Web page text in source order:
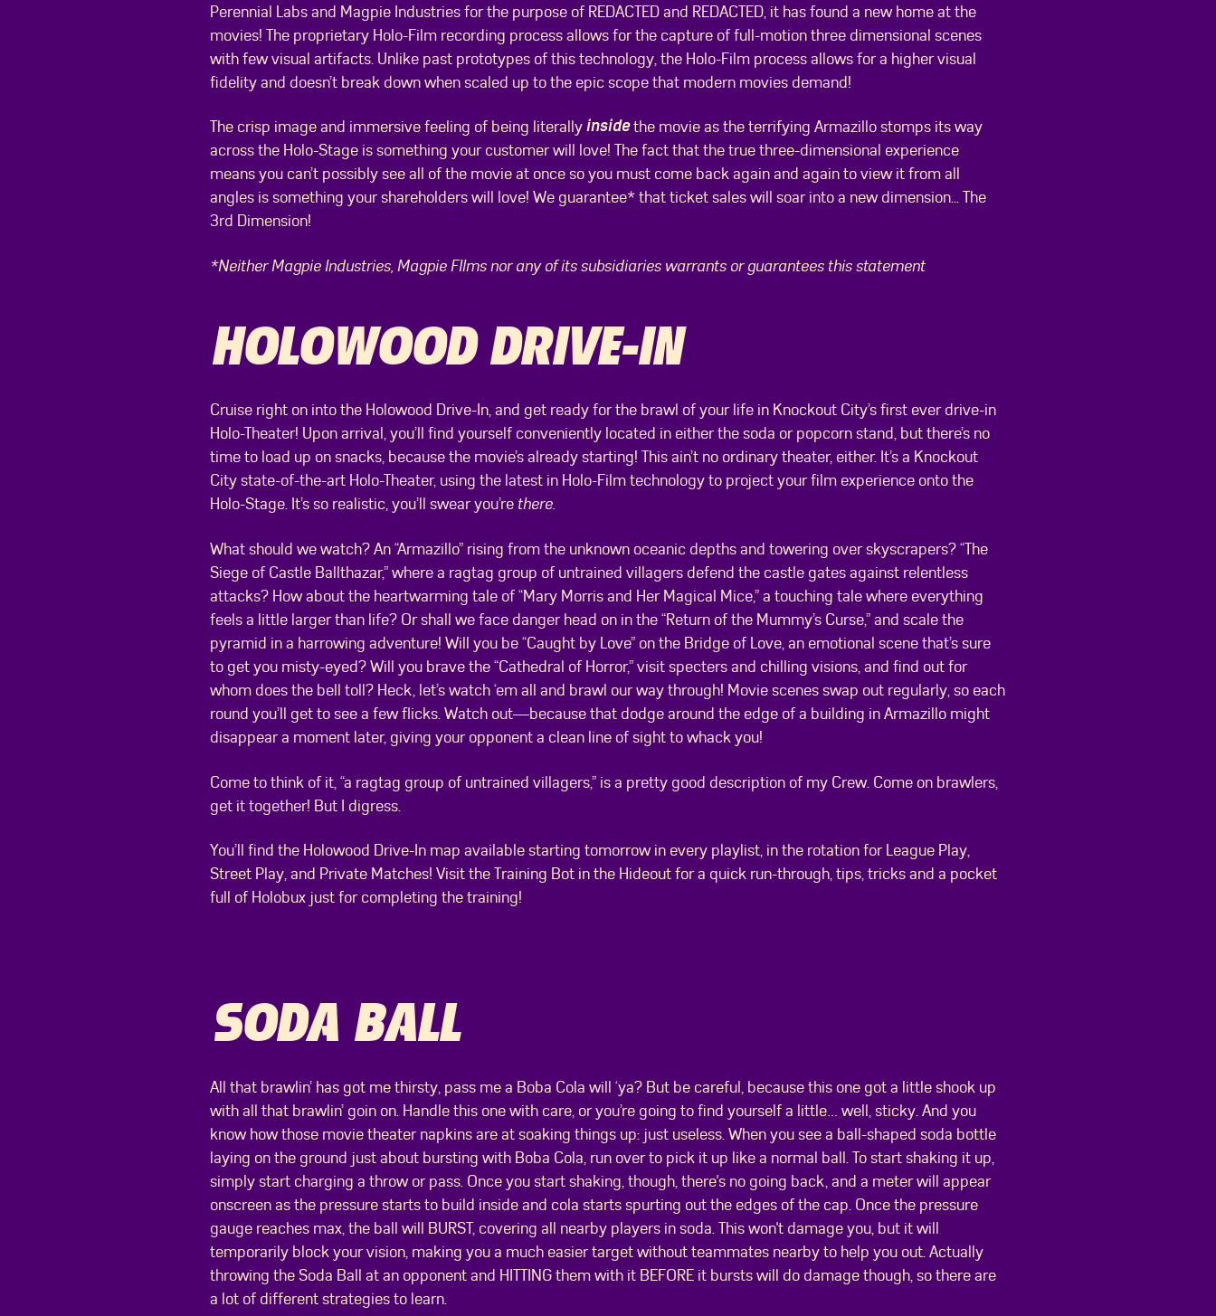
Perennial Labs and Magpie Industries for the purpose of REDACTED and REDACTED, it has found a new home at the
movies! The proprietary Holo-Film recording process allows for the capture of full-motion three dimensional scenes
with few visual artifacts. Unlike past prototypes of this technology, the Holo-Film process allows for a higher visual
fidelity and doesn’t break down when scaled up to the epic scope that modern movies demand!
The crisp image and immersive feeling of being literallyinsidethe movie as the terrifying Armazillo stomps its way
across the Holo-Stage is something your customer will love! The fact that the true three-dimensional experience
means you can’t possibly see all of the movie at once so you must come back again and again to view it from all
angles is something your shareholders will love! We guarantee* that ticket sales will soar into a new dimension... The
3rd Dimension!
*Neither Magpie Industries, Magpie FIlms nor any of its subsidiaries warrants or guarantees this statement
HOLOWOOD DRIVE-IN
Cruise right on into the Holowood Drive-In, and get ready for the brawl of your life in Knockout City’s first ever drive-in
Holo-Theater! Upon arrival, you’ll find yourself conveniently located in either the soda or popcorn stand, but there’s no
time to load up on snacks, because the movie’s already starting! This ain’t no ordinary theater, either. It’s a Knockout
City state-of-the-art Holo-Theater, using the latest in Holo-Film technology to project your film experience onto the
Holo-Stage. It’s so realistic, you’ll swear you’re there.
What should we watch? An “Armazillo” rising from the unknown oceanic depths and towering over skyscrapers? “The
Siege of Castle Ballthazar,” where a ragtag group of untrained villagers defend the castle gates against relentless
attacks? How about the heartwarming tale of “Mary Morris and Her Magical Mice,” a touching tale where everything
feels a little larger than life? Or shall we face danger head on in the “Return of the Mummy’s Curse,” and scale the
pyramid in a harrowing adventure! Will you be “Caught by Love” on the Bridge of Love, an emotional scene that’s sure
to get you misty-eyed? Will you brave the “Cathedral of Horror,” visit specters and chilling visions, and find out for
whom does the bell toll? Heck, let’s watch ‘em all and brawl our way through! Movie scenes swap out regularly, so each
round you’ll get to see a few flicks. Watch out—because that dodge around the edge of a building in Armazillo might
disappear a moment later, giving your opponent a clean line of sight to whack you!
Come to think of it, “a ragtag group of untrained villagers,” is a pretty good description of my Crew. Come on brawlers,
get it together! But I digress.
You’ll find the Holowood Drive-In map available starting tomorrow in every playlist, in the rotation for League Play,
Street Play, and Private Matches! Visit the Training Bot in the Hideout for a quick run-through, tips, tricks and a pocket
full of Holobux just for completing the training!
SODA BALL
All that brawlin’ has got me thirsty, pass me a Boba Cola will ‘ya? But be careful, because this one got a little shook up
with all that brawlin’ goin on. Handle this one with care, or you’re going to find yourself a little… well, sticky. And you
know how those movie theater napkins are at soaking things up: just useless. When you see a ball-shaped soda bottle
laying on the ground just about bursting with Boba Cola, run over to pick it up like a normal ball. To start shaking it up,
simply start charging a throw or pass. Once you start shaking, though, there's no going back, and a meter will appear
onscreen as the pressure starts to build inside and cola starts spurting out the edges of the cap. Once the pressure
gauge reaches max, the ball will BURST, covering all nearby players in soda. This won't damage you, but it will
temporarily block your vision, making you a much easier target without teammates nearby to help you out. Actually
throwing the Soda Ball at an opponent and HITTING them with it BEFORE it bursts will do damage though, so there are
a lot of different strategies to learn.